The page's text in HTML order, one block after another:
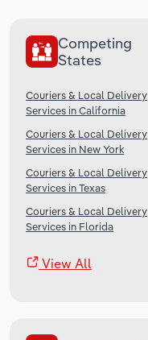
Competing
States
Couriers & Local Delivery
Services in California
Couriers & Local Delivery
Services in New York
Couriers & Local Delivery
Services in Texas
Couriers & Local Delivery
Services in Florida
View All